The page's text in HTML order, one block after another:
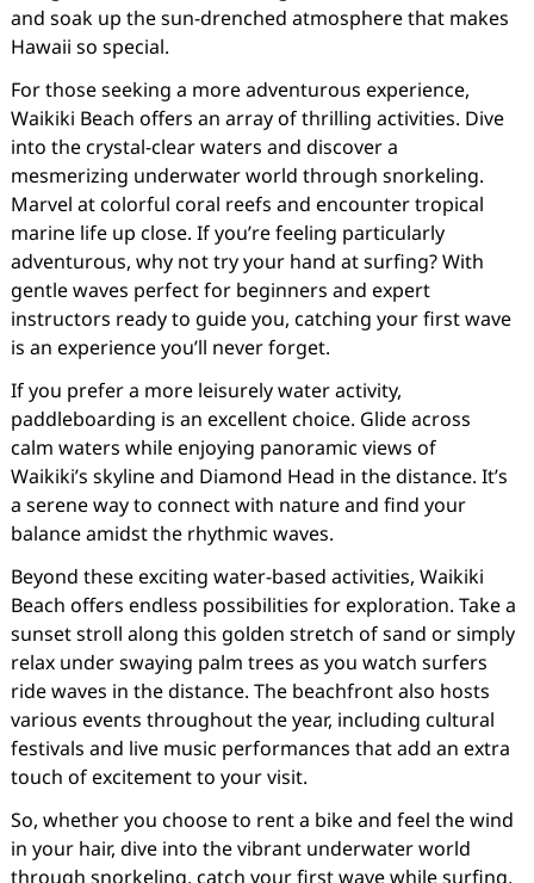
and soak up the sun-drenched atmosphere that makes
Hawaii so special.
For those seeking a more adventurous experience,
Waikiki Beach offers an array of thrilling activities. Dive
into the crystal-clear waters and discover a
mesmerizing underwater world through snorkeling.
Marvel at colorful coral reefs and encounter tropical
marine life up close. If you’re feeling particularly
adventurous, why not try your hand at surfing? With
gentle waves perfect for beginners and expert
instructors ready to guide you, catching your first wave
is an experience you’ll never forget.
If you prefer a more leisurely water activity,
paddleboarding is an excellent choice. Glide across
calm waters while enjoying panoramic views of
Waikiki’s skyline and Diamond Head in the distance. It’s
a serene way to connect with nature and find your
balance amidst the rhythmic waves.
Beyond these exciting water-based activities, Waikiki
Beach offers endless possibilities for exploration. Take a
sunset stroll along this golden stretch of sand or simply
relax under swaying palm trees as you watch surfers
ride waves in the distance. The beachfront also hosts
various events throughout the year, including cultural
festivals and live music performances that add an extra
touch of excitement to your visit.
So, whether you choose to rent a bike and feel the wind
in your hair, dive into the vibrant underwater world
through snorkeling, catch your first wave while surfing,